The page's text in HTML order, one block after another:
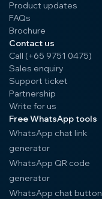
Product updates
FAQs
Brochure
Contact us
Call (+65 9751 0475)
Sales enquiry
Support ticket
Partnership
Write for us
Free WhatsApp tools
WhatsApp chat link
generator
WhatsApp QR code
generator
WhatsApp chat button